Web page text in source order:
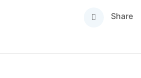
Share